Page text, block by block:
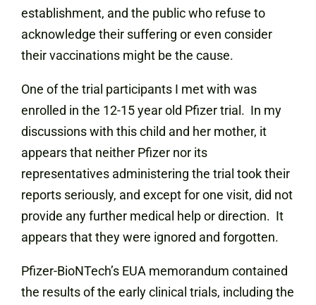
establishment, and the public who refuse to
acknowledge their suffering or even consider
their vaccinations might be the cause.
One of the trial participants I met with was
enrolled in the 12-15 year old Pfizer trial. In my
discussions with this child and her mother, it
appears that neither Pfizer nor its
representatives administering the trial took their
reports seriously, and except for one visit, did not
provide any further medical help or direction. It
appears that they were ignored and forgotten.
Pfizer-BioNTech’s EUA memorandum contained
the results of the early clinical trials, including the